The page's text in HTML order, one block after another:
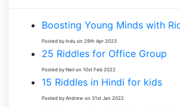
Boosting Young Minds with
Posted by Indu on 29th Apr 2023
25 Riddles for Office Group
Posted by Neil on 10st Feb 2022
15 Riddles in Hindi for kids
Posted by Andrew on 31st Jan 2022